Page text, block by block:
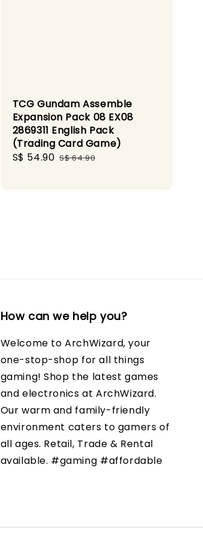
TCG Gundam Assemble
Expansion Pack 08 EX08
2869311 English Pack
(Trading Card Game)
Sale
S$ 54.90 Regular
S$ 64.90
How can we help you?
Welcome to ArchWizard, your
one-stop-shop for all things
gaming! Shop the latest games
and electronics at ArchWizard.
Our warm and family-friendly
environment caters to gamers of
all ages. Retail, Trade & Rental
available. #gaming #affordable